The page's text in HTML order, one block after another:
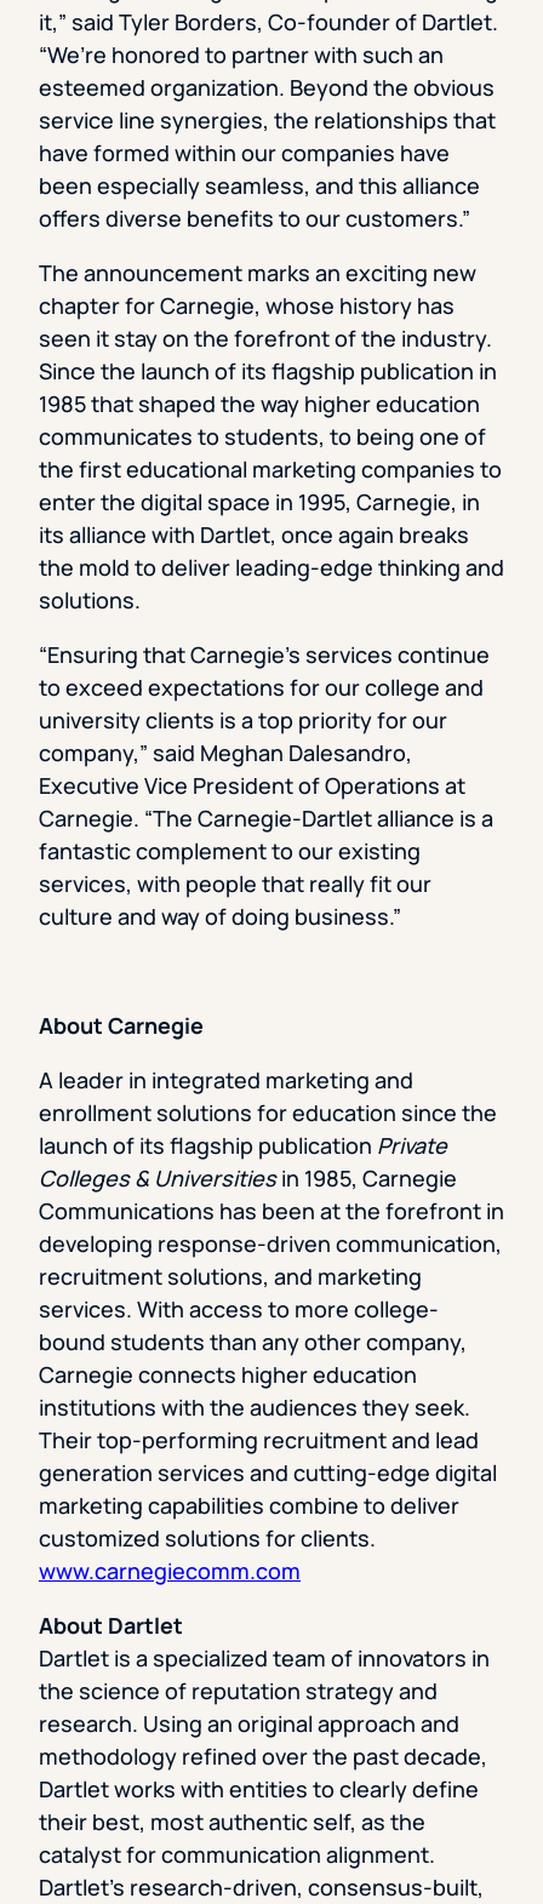
it,” said Tyler Borders, Co-founder of Dartlet.
“We’re honored to partner with such an
esteemed organization. Beyond the obvious
service line synergies, the relationships that
have formed within our companies have
been especially seamless, and this alliance
offers diverse benefits to our customers.”
The announcement marks an exciting new
chapter for Carnegie, whose history has
seen it stay on the forefront of the industry.
Since the launch of its flagship publication in
1985 that shaped the way higher education
communicates to students, to being one of
the first educational marketing companies to
enter the digital space in 1995, Carnegie, in
its alliance with Dartlet, once again breaks
the mold to deliver leading-edge thinking and
solutions.
“Ensuring that Carnegie’s services continue
to exceed expectations for our college and
university clients is a top priority for our
company,” said Meghan Dalesandro,
Executive Vice President of Operations at
Carnegie. “The Carnegie-Dartlet alliance is a
fantastic complement to our existing
services, with people that really fit our
culture and way of doing business.”
About Carnegie
A leader in integrated marketing and
enrollment solutions for education since the
launch of its flagship publication Private
Colleges & Universitiesin 1985, Carnegie
Communications has been at the forefront in
developing response-driven communication,
recruitment solutions, and marketing
services. With access to more college-
bound students than any other company,
Carnegie connects higher education
institutions with the audiences they seek.
Their top-performing recruitment and lead
generation services and cutting-edge digital
marketing capabilities combine to deliver
customized solutions for clients.
www.carnegiecomm.com
About Dartlet
Dartlet is a specialized team of innovators in
the science of reputation strategy and
research. Using an original approach and
methodology refined over the past decade,
Dartlet works with entities to clearly define
their best, most authentic self, as the
catalyst for communication alignment.
Dartlet’s research-driven, consensus-built,